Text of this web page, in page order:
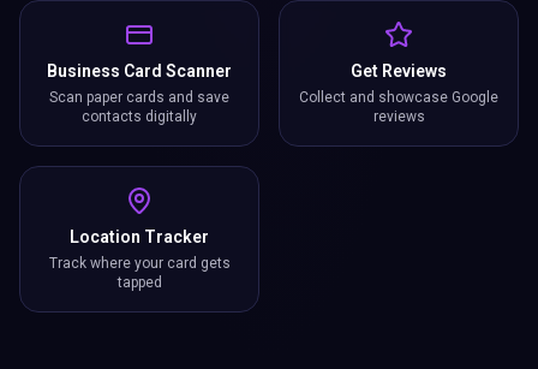
Business Card Scanner
Scan paper cards and save
contacts digitally
Get Reviews
Collect and showcase Google
reviews
Location Tracker
Track where your card gets
tapped